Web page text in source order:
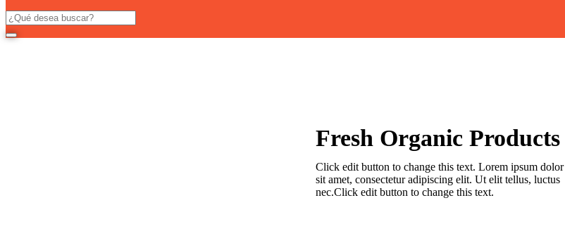
Fresh Organic Products
Click edit button to change this text. Lorem ipsum dolor
sit amet, consectetur adipiscing elit. Ut elit tellus, luctus
nec.Click edit button to change this text.